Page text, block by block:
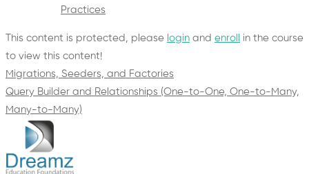
Practices
This content is protected, please login and enroll
in the course
to view this content!
Migrations, Seeders, and Factories
Query Builder and Relationships (One-to-One, One-to-Many,
Many-to-Many)